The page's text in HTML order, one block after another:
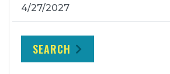
SEARCH